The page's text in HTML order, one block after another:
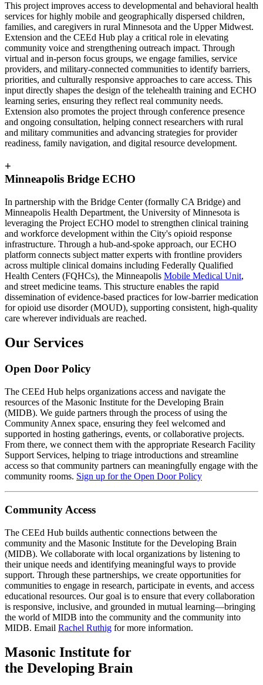
This project improves access to developmental and behavioral health
services for highly mobile and geographically dispersed children,
families, and caregivers in rural Minnesota and the Upper Midwest.
Extension and the CEEd Hub play a critical role in elevating
community voice and strengthening outreach impact. Through
virtual and in-person focus groups, we engage families, service
providers, and military-connected communities to identify barriers,
priorities, and culturally responsive approaches to care access. This
input directly shapes the design of the telehealth training and ECHO
learning series, ensuring they reflect real community needs.
Extension also promotes the project through conference presence
and ongoing consultation, helping connect researchers with rural
and military communities and advancing strategies for provider
readiness, family navigation, and digital resource development.
+
Minneapolis Bridge ECHO
In partnership with the Bridge Center (formally CA Bridge) and
Minneapolis Health Department, the University of Minnesota is
leveraging the Project ECHO model to strengthen clinical training
and workforce development within the City's opioid response
infrastructure. Through a hub-and-spoke approach, our ECHO
platform connects subject matter experts with frontline providers
across multiple clinical domains including Federally Qualified
Health Centers (FQHCs), the Minneapolis Mobile Medical Unit,
and street medicine teams. This structure enables the rapid
dissemination of evidence-based practices for low-barrier medication
for opioid use disorder (MOUD), supporting consistent, high-quality
care wherever individuals are reached.
Our Services
Open Door Policy
The CEEd Hub helps organizations access and navigate the
resources of the Masonic Institute for the Developing Brain
(MIDB). We guide partners through the process of using the
Community Annex space, ensuring they feel welcomed and
supported in hosting gatherings, events, or collaborative projects.
From there, we connect them with the appropriate Research Facility
Support Services, helping to triage introductions and streamline
access so that community partners can meaningfully engage with the
community rooms. Sign up for the Open Door Policy
Community Access
The CEEd Hub builds authentic connections between the
community and the Masonic Institute for the Developing Brain
(MIDB). We collaborate with local organizations by listening to
their unique needs and identifying meaningful ways to provide
support. Through these partnerships, we create opportunities for
communities to engage in research, participate in events, and access
educational resources. Our goal is to ensure that every collaboration
is responsive, inclusive, and grounded in mutual learning—bringing
the world of MIDB into the community and the community into
MIDB. Email Rachel Ruthig for more information.
Masonic Institute for
the Developing Brain